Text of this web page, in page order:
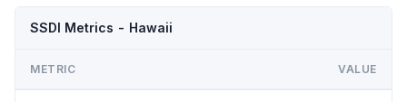
SSDI Metrics - Hawaii
METRIC VALUE